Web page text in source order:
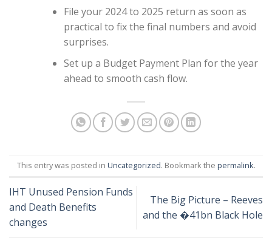
File your 2024 to 2025 return as soon as
practical to fix the final numbers and avoid
surprises.
Set up a Budget Payment Plan for the year
ahead to smooth cash flow.
This entry was posted in Uncategorized. Bookmark the permalink.
IHT Unused Pension Funds
and Death Benefits
changes
The Big Picture – Reeves
and the �41bn Black Hole